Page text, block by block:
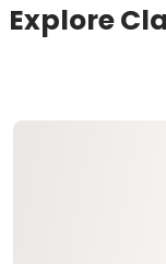
Explore